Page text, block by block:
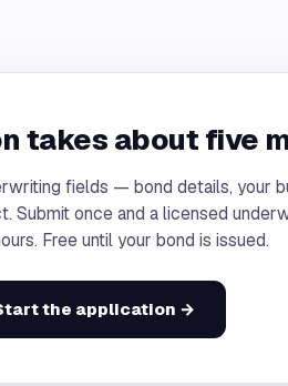
takes about five
fields — bond details, your
Submit once and a licensed
Free until your bond is issued.
the application →